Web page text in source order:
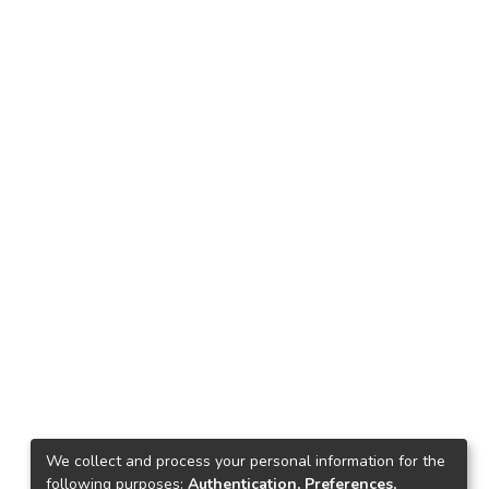
We collect and process your personal information for the
following purposes: Authentication, Preferences,